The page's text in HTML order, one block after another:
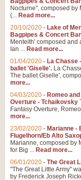
Nocturne", composed by
(... Read more...
20/10/2020 - Lake of
Bagpipes & Concert
Menteith' composed and
Ian ... Read more...
01/04/2020 - La Chasse
ballet 'Giselle'. La
The ballet Giselle',
more...
04/03/2020 - Romeo
Overture - Tchaikovsky
Fantasy Overture,
more...
23/02/2020 - Marianne -
Flugelhorn/Eb Alto
Marianne, composed by
for Big ... Read more...
06/01/2020 - The Great
"The Great Little Army"
by Frederick Joseph